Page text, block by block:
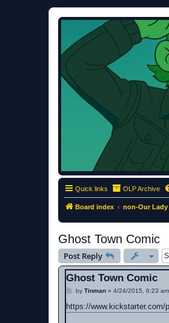
An Our Lady Peace Fan Community
Quick links OLP Archive
Board index non-Our Lady
Ghost Town Comic
Post Reply
Ghost Town Comic
P
s
t
by Tinman» 4/24/2015, 6:23 am
https://